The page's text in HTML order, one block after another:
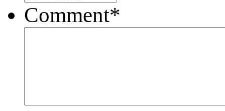
Comment*